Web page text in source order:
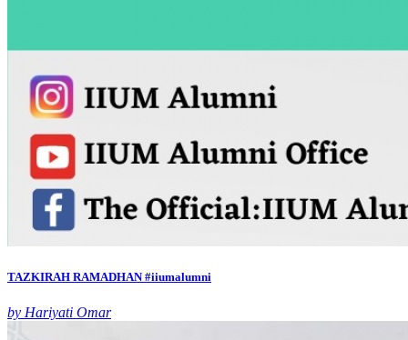
TAZKIRAH RAMADHAN #iiumalumni
by Hariyati Omar